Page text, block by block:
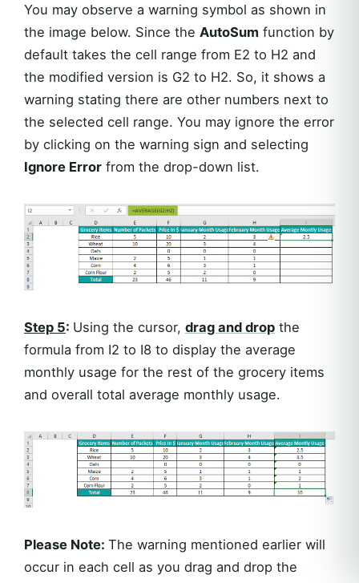
You may observe a warning symbol as shown in
the image below. Since the AutoSum function by
default takes the cell range from E2 to H2 and
the modified version is G2 to H2. So, it shows a
warning stating there are other numbers next to
the selected cell range. You may ignore the error
by clicking on the warning sign and selecting
Ignore Error from the drop-down list.
Step 5: Using the cursor, drag and drop the
formula from I2 to I8 to display the average
monthly usage for the rest of the grocery items
and overall total average monthly usage.
Please Note: The warning mentioned earlier will
occur in each cell as you drag and drop the